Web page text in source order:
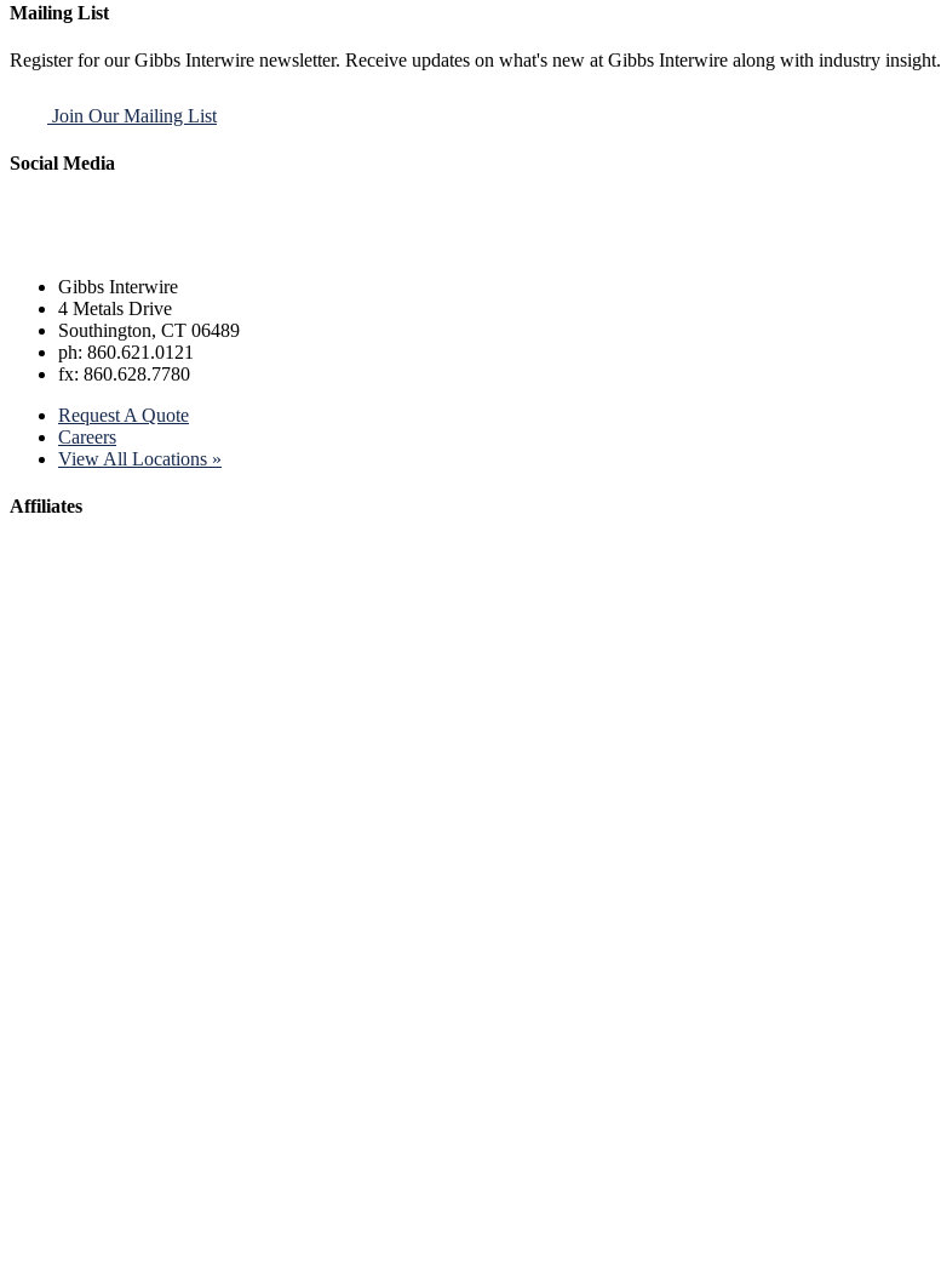
Mailing List
Register for our Gibbs Interwire newsletter. Receive updates on what's new at Gibbs Interwire along with industry insight.
Join Our Mailing List
Social Media
Gibbs Interwire
4 Metals Drive
Southington, CT 06489
ph: 860.621.0121
fx: 860.628.7780
Request A Quote
Careers
View All Locations »
Affiliates